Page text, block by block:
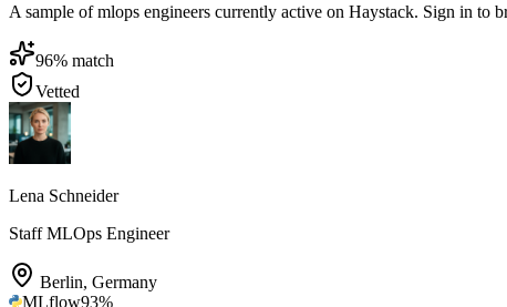
A sample of mlops engineers currently active on Haystack. Sign in to
96% match
Vetted
Lena Schneider
Staff MLOps Engineer
Berlin, Germany
MLflow93%